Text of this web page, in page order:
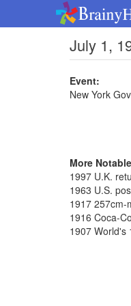
July 1,
Event:
New York
More
1997 U.K.
1963 U.S.
1917 257cm-
1916 Coca-
1907 World's